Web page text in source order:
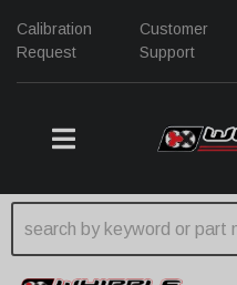
Calibration
Request
Customer
Support
TOGGLE NAVIGATION